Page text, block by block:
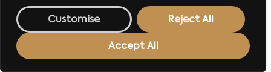
Customise Reject All
Accept All